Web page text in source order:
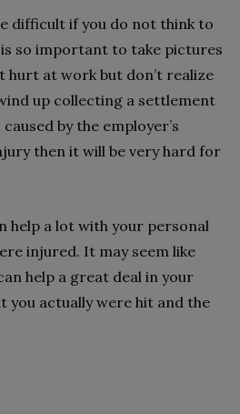
difficult if you do not think to
so important to take pictures
hurt at work but don’t realize
up collecting a settlement
by the employer’s
then it will be very hard for
help a lot with your personal
injured. It may seem like
help a great deal in your
you actually were hit and the